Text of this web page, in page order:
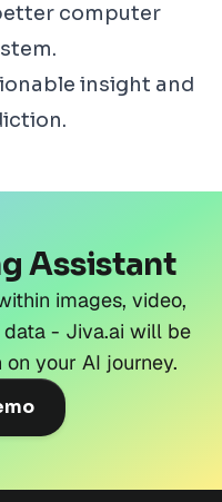
computer
insight and
Assistant
images, video,
- Jiva.ai will be
your AI journey.